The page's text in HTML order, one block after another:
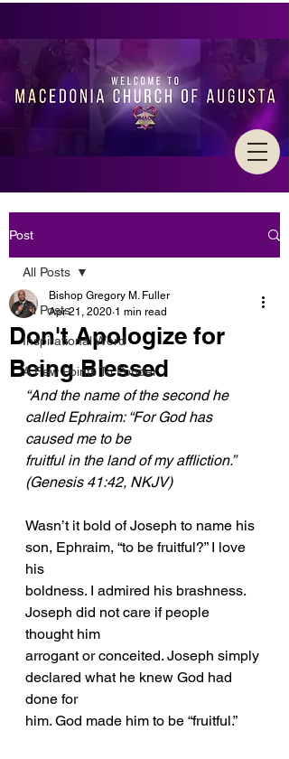
Post
All Posts
Inspirational Word
A Few Points To Ponder
All Posts
Don't Apologize for
Being Blessed
Bishop Gregory M. Fuller
Apr 21, 2020 1 min read
“And the name of the second he
called Ephraim: “For God has
caused me to be
fruitful in the land of my affliction.”
(Genesis 41:42, NKJV)
Wasn’t it bold of Joseph to name his
son, Ephraim, “to be fruitful?” I love
his
boldness. I admired his brashness.
Joseph did not care if people
thought him
arrogant or conceited. Joseph simply
declared what he knew God had
done for
him. God made him to be “fruitful.”